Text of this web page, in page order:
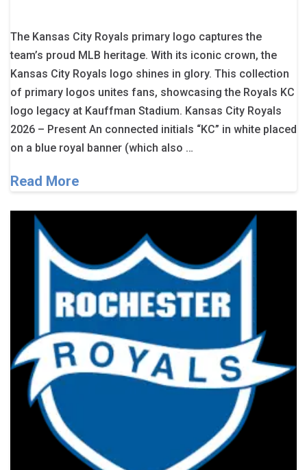
The Kansas City Royals primary logo captures the
team’s proud MLB heritage. With its iconic crown, the
Kansas City Royals logo shines in glory. This collection
of primary logos unites fans, showcasing the Royals KC
logo legacy at Kauffman Stadium. Kansas City Royals
2026 – Present An connected initials “KC” in white placed
on a blue royal banner (which also …
Read More